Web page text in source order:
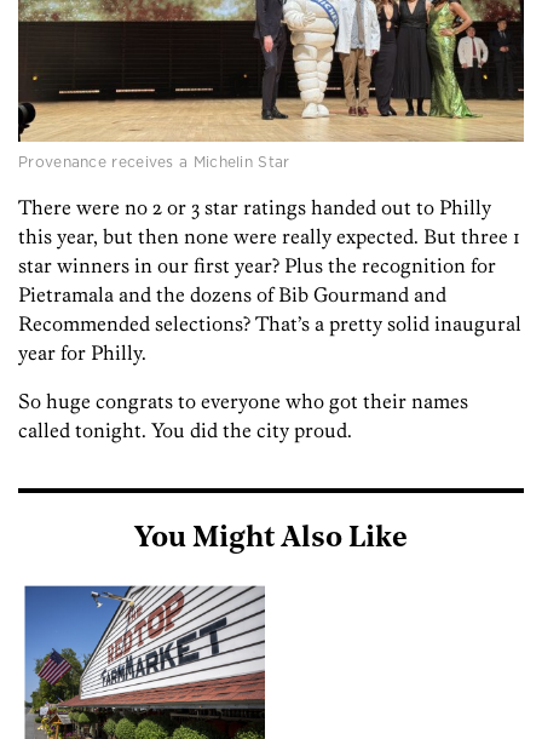
Provenance receives a Michelin Star
There were no 2 or 3 star ratings handed out to Philly
this year, but then none were really expected. But three 1
star winners in our first year? Plus the recognition for
Pietramala and the dozens of Bib Gourmand and
Recommended selections? That’s a pretty solid inaugural
year for Philly.
So huge congrats to everyone who got their names
called tonight. You did the city proud.
You Might Also Like